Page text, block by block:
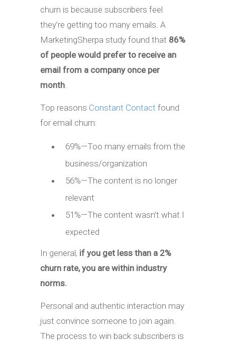
churn is because subscribers feel
they’re getting too many emails. A
MarketingSherpa study found that 86%
of people would prefer to receive an
email from a company once per
month
Top reasons Constant Contact found
for email churn:
69%—Too many emails from the
business/organization
56%—The content is no longer
relevant
51%—The content wasn’t what I
expected
In general, if you get less than a 2%
churn rate, you are within industry
norms.
Personal and authentic interaction may
just convince someone to join again.
The process to win back subscribers is